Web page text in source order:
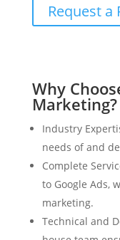
Request a
Why
Marketing?
Industry
needs of and
Complete
to Google Ads,
marketing.
Technical and